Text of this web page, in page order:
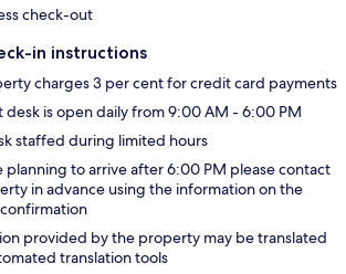
check-out
in instructions
charges 3 per cent for credit card payments
desk is open daily from 9:00 AM - 6:00 PM
staffed during limited hours
planning to arrive after 6:00 PM please contact
in advance using the information on the
provided by the property may be translated
translation tools